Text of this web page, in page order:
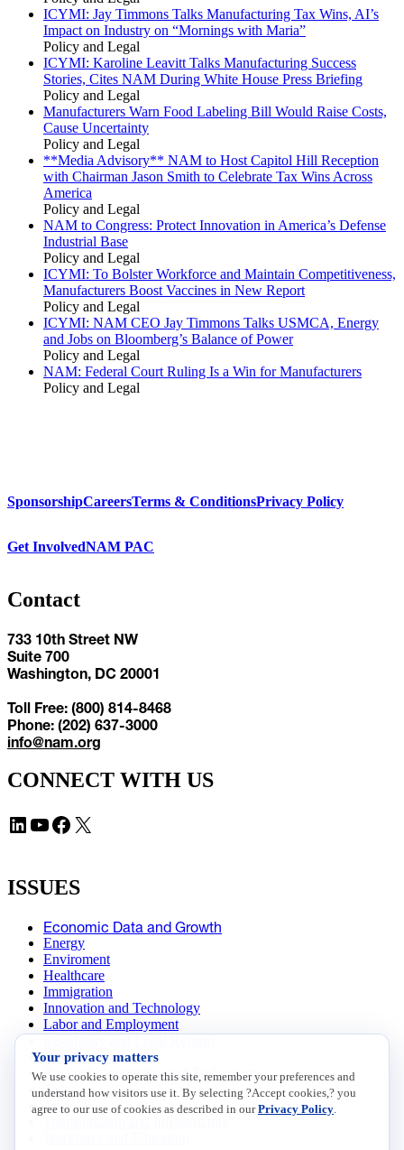
ICYMI: Jay Timmons Talks Manufacturing Tax Wins, AI’s
Impact on Industry on “Mornings with Maria”
Policy and Legal
ICYMI: Karoline Leavitt Talks Manufacturing Success
Stories, Cites NAM During White House Press Briefing
Policy and Legal
Manufacturers Warn Food Labeling Bill Would Raise Costs,
Cause Uncertainty
Policy and Legal
**Media Advisory** NAM to Host Capitol Hill Reception
with Chairman Jason Smith to Celebrate Tax Wins Across
America
Policy and Legal
NAM to Congress: Protect Innovation in America’s Defense
Industrial Base
Policy and Legal
ICYMI: To Bolster Workforce and Maintain Competitiveness,
Manufacturers Boost Vaccines in New Report
Policy and Legal
ICYMI: NAM CEO Jay Timmons Talks USMCA, Energy
and Jobs on Bloomberg’s Balance of Power
Policy and Legal
NAM: Federal Court Ruling Is a Win for Manufacturers
Policy and Legal
SponsorshipCareersTerms & ConditionsPrivacy Policy
Get InvolvedNAM PAC
Contact
733 10th Street NW
Suite 700
Washington, DC 20001
Toll Free: (800) 814-8468
Phone: (202) 637-3000
info@nam.org
CONNECT WITH US
LinkedIn YouTube Facebook X
ISSUES
Economic Data and Growth
Energy
Enviroment
Healthcare
Immigration
Innovation and Technology
Labor and Employment
Data Insights
Research, Innovation and Technology
Tax
Trade
Your privacy matters
We use cookies to operate this site, remember your preferences and
understand how visitors use it. By selecting ?Accept cookies,? you
agree to our use of cookies as described in ourPrivacy Policy